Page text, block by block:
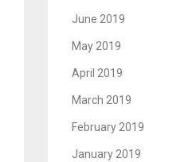
June 2019
May 2019
April 2019
March 2019
February 2019
January 2019